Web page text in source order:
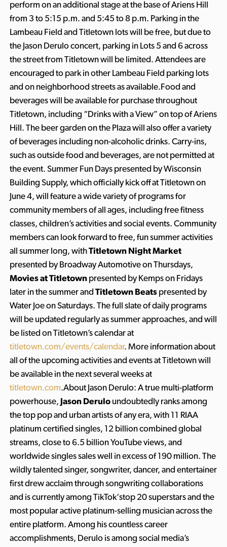
perform on an additional stage at the base of Ariens Hill
from 3 to 5:15 p.m. and 5:45 to 8 p.m. Parking in the
Lambeau Field and Titletown lots will be free, but due to
the Jason Derulo concert, parking in Lots 5 and 6 across
the street from Titletown will be limited. Attendees are
encouraged to park in other Lambeau Field parking lots
and on neighborhood streets as available.Food and
beverages will be available for purchase throughout
Titletown, including “Drinks with a View” on top of Ariens
Hill. The beer garden on the Plaza will also offer a variety
of beverages including non-alcoholic drinks. Carry-ins,
such as outside food and beverages, are not permitted at
the event. Summer Fun Days presented by Wisconsin
Building Supply, which officially kick off at Titletown on
June 4, will feature a wide variety of programs for
community members of all ages, including free fitness
classes, children’s activities and social events. Community
members can look forward to free, fun summer activities
all summer long, withTitletown Night Market
presented by Broadway Automotive on Thursdays,
Movies at Titletown presented by Kemps on Fridays
later in the summer and Titletown Beats presented by
Water Joe on Saturdays. The full slate of daily programs
will be updated regularly as summer approaches, and will
be listed on Titletown’s calendar at
titletown.com/events/calendar. More information about
all of the upcoming activities and events at Titletown will
be available in the next several weeks at
titletown.com.About Jason Derulo: A true multi-platform
powerhouse, Jason Derulo undoubtedly ranks among
the top pop and urban artists of any era, with 11 RIAA
platinum certified singles, 12 billion combined global
streams, close to 6.5 billion YouTube views, and
worldwide singles sales well in excess of 190 million. The
wildly talented singer, songwriter, dancer, and entertainer
first drew acclaim through songwriting collaborations
and is currently among TikTok‘stop 20 superstars and the
most popular active platinum-selling musician across the
entire platform. Among his countless career
accomplishments, Derulo is among social media’s